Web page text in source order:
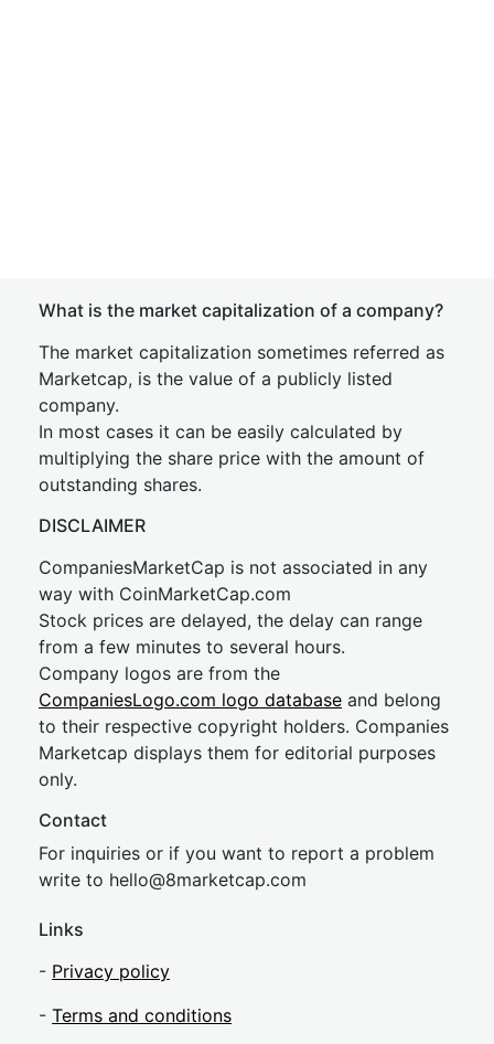
What is the market capitalization of a company?
The market capitalization sometimes referred as
Marketcap, is the value of a publicly listed
company.
In most cases it can be easily calculated by
multiplying the share price with the amount of
outstanding shares.
DISCLAIMER
CompaniesMarketCap is not associated in any
way with CoinMarketCap.com
Stock prices are delayed, the delay can range
from a few minutes to several hours.
Company logos are from the
CompaniesLogo.com logo database and belong
to their respective copyright holders. Companies
Marketcap displays them for editorial purposes
only.
Contact
For inquiries or if you want to report a problem
write to hello@8marketcap.com
Links
- Privacy policy
- Terms and conditions